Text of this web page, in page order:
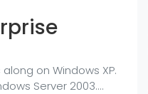
on Windows XP.
Server 2003.